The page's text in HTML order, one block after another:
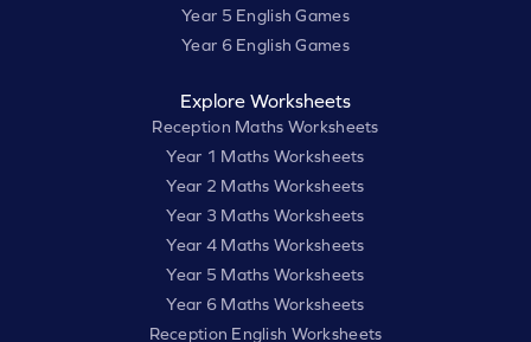
Year 5 English Games
Year 6 English Games
Explore Worksheets
Reception Maths Worksheets
Year 1 Maths Worksheets
Year 2 Maths Worksheets
Year 3 Maths Worksheets
Year 4 Maths Worksheets
Year 5 Maths Worksheets
Year 6 Maths Worksheets
Reception English Worksheets